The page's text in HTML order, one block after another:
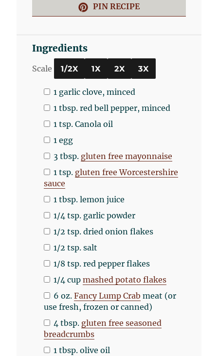
PIN RECIPE
Ingredients
Scale 1/2X 1X 2X 3X
1 garlic clove, minced
1 tbsp. red bell pepper, minced
1 tsp. Canola oil
1 egg
3 tbsp. gluten free mayonnaise
1 tsp. gluten free Worcestershire
sauce
1 tbsp. lemon juice
1/4 tsp. garlic powder
1/2 tsp. dried onion flakes
1/2 tsp. salt
1/8 tsp. red pepper flakes
1/4 cup mashed potato flakes
6 oz.Fancy Lump Crab meat (or
use fresh, frozen or canned)
4 tbsp. gluten free seasoned
breadcrumbs
1 tbsp. olive oil